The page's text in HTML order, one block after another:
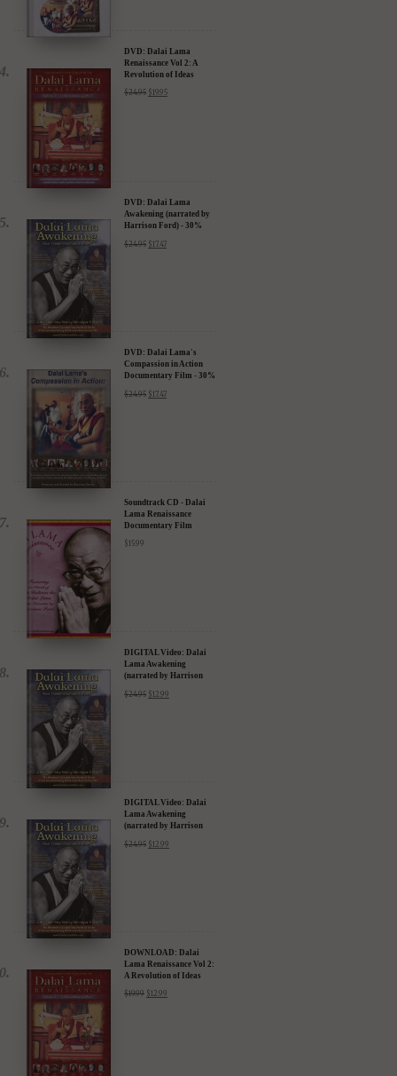
DVD: Dalai Lama
Renaissance Vol 2: A
Revolution of Ideas
$24.95 $19.95
DVD: Dalai Lama
Awakening (narrated by
Harrison Ford) - 30%
$24.95 $17.47
DVD: Dalai Lama's
Compassion in Action
Documentary Film - 30%
$24.95 $17.47
Soundtrack CD - Dalai
Lama Renaissance
Documentary Film
$15.99
DIGITAL Video: Dalai
Lama Awakening
(narrated by Harrison
Amazon & YouTube
$24.95 $12.99
DIGITAL Video: Dalai
Lama Awakening
(narrated by Harrison
Amazon & YouTube
$24.95 $12.99
DOWNLOAD: Dalai
Lama Renaissance Vol 2:
A Revolution of Ideas
$19.99 $12.99